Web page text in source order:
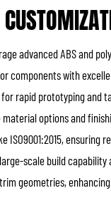
advanced ABS and
components with
rapid prototyping and
options and
ensuring
scale build
geometries,